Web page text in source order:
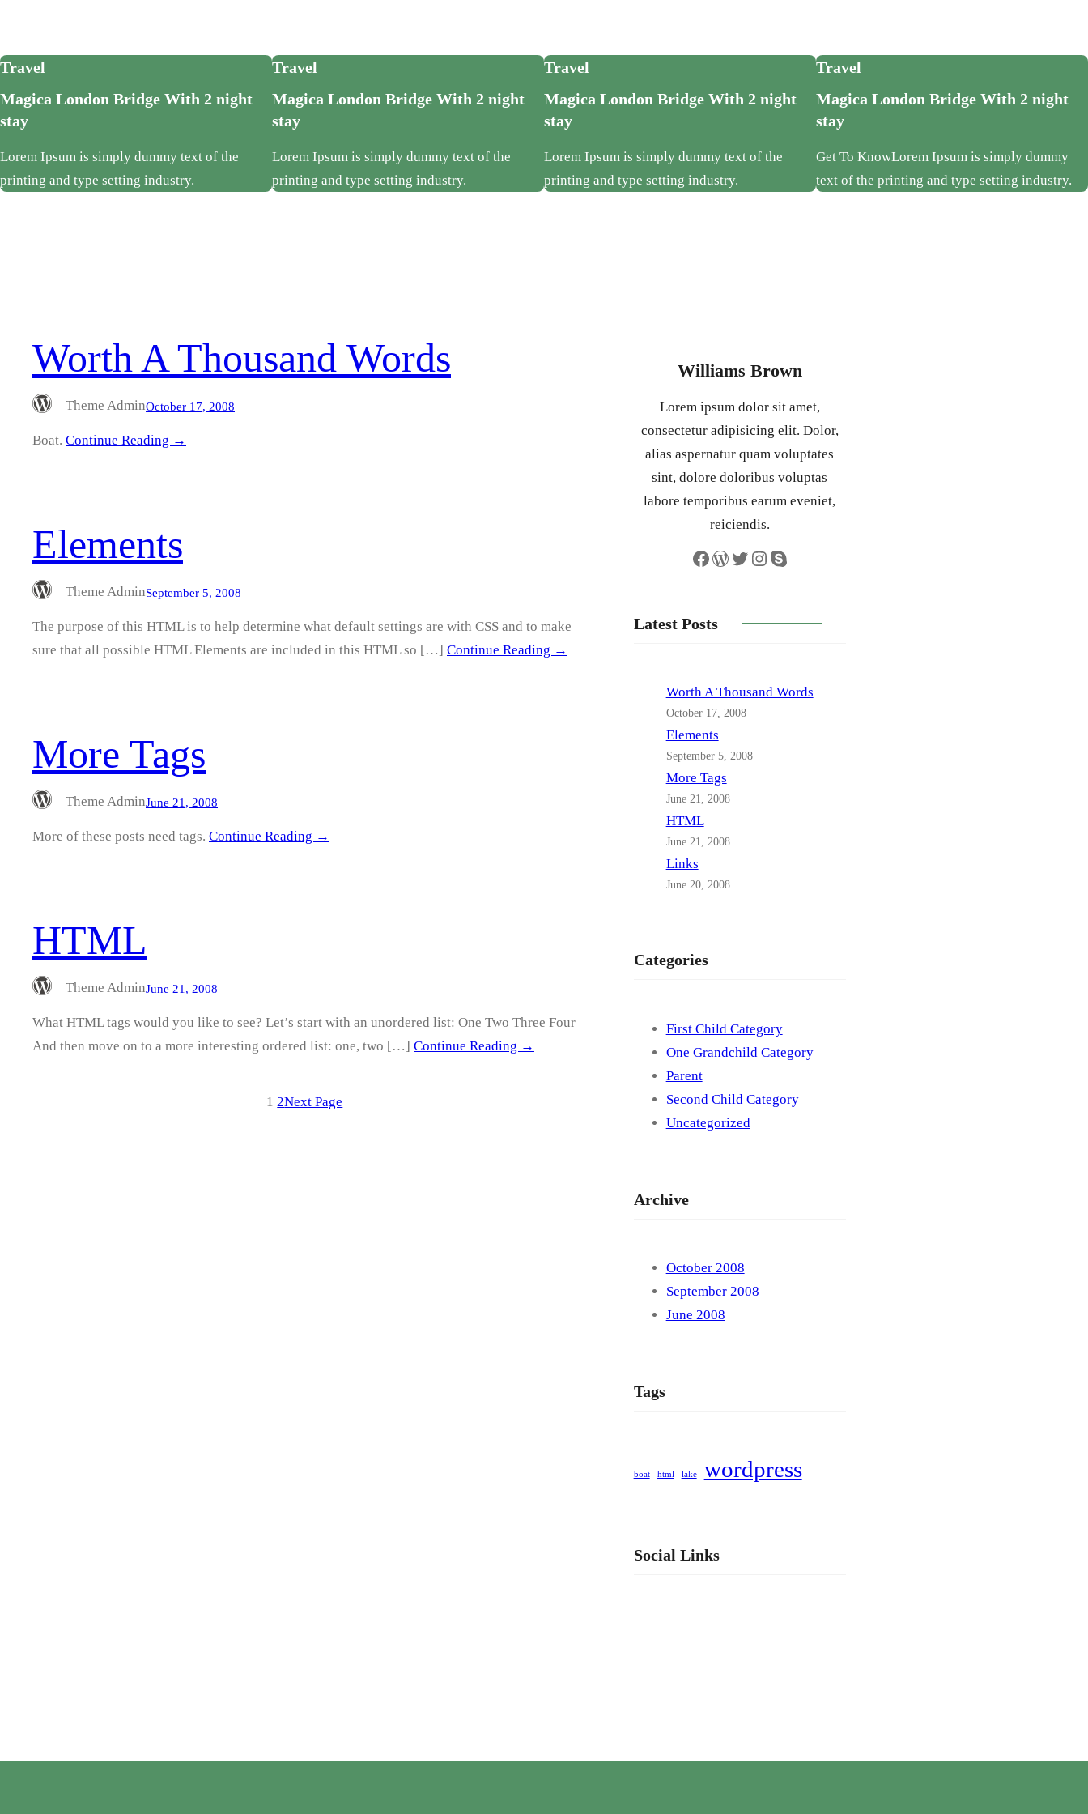
Travel
Magica London Bridge With 2 night
stay
Lorem Ipsum is simply dummy text of the
printing and type setting industry.
Travel
Magica London Bridge With 2 night
stay
Lorem Ipsum is simply dummy text of the
printing and type setting industry.
Travel
Magica London Bridge With 2 night
stay
Lorem Ipsum is simply dummy text of the
printing and type setting industry.
Travel
Magica London Bridge With 2 night
stay
Get To KnowLorem Ipsum is simply dummy
text of the printing and type setting industry.
Worth A Thousand Words
Theme AdminOctober 17, 2008
Boat. Continue Reading →
Elements
Theme AdminSeptember 5, 2008
The purpose of this HTML is to help determine what default settings are with CSS and to make
sure that all possible HTML Elements are included in this HTML so […] Continue Reading →
More Tags
Theme AdminJune 21, 2008
More of these posts need tags. Continue Reading →
HTML
Theme AdminJune 21, 2008
What HTML tags would you like to see? Let’s start with an unordered list: One Two Three Four
And then move on to a more interesting ordered list: one, two […] Continue Reading →
1 2Next Page
Williams Brown
Lorem ipsum dolor sit amet,
consectetur adipisicing elit. Dolor,
alias aspernatur quam voluptates
sint, dolore doloribus voluptas
labore temporibus earum eveniet,
reiciendis.
Facebook WordPress Twitter Instagram Skype
Latest Posts
Worth A Thousand Words
October 17, 2008
Elements
September 5, 2008
More Tags
June 21, 2008
HTML
June 21, 2008
Links
June 20, 2008
Categories
First Child Category
One Grandchild Category
Parent
Second Child Category
Uncategorized
Archive
October 2008
September 2008
June 2008
Tags
boat html lake wordpress
Social Links